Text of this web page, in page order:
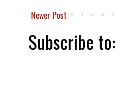
Newer Post
Subscribe to: